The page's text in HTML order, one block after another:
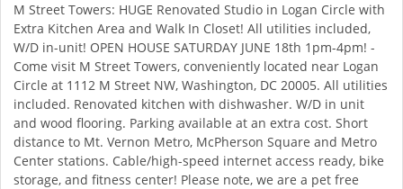
M Street Towers: HUGE Renovated Studio in Logan Circle with
Extra Kitchen Area and Walk In Closet! All utilities included,
W/D in-unit! OPEN HOUSE SATURDAY JUNE 18th 1pm-4pm! -
Come visit M Street Towers, conveniently located near Logan
Circle at 1112 M Street NW, Washington, DC 20005. All utilities
included. Renovated kitchen with dishwasher. W/D in unit
and wood flooring. Parking available at an extra cost. Short
distance to Mt. Vernon Metro, McPherson Square and Metro
Center stations. Cable/high-speed internet access ready, bike
storage, and fitness center! Please note, we are a pet free